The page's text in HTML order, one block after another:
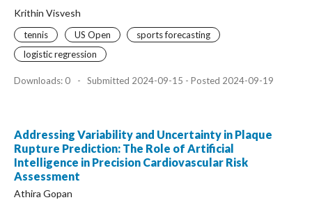
Krithin Visvesh
tennis US Open
sports forecasting
logistic regression
Downloads: 0 - Submitted 2024-09-15 - Posted 2024-09-19
Addressing Variability and Uncertainty in Plaque
Rupture Prediction: The Role of Artificial
Intelligence in Precision Cardiovascular Risk
Assessment
Athira Gopan